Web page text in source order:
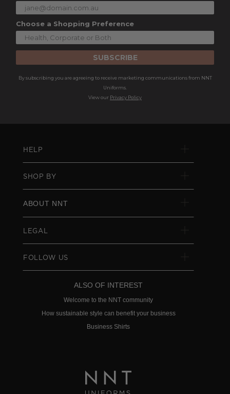
Choose a Shopping Preference
SUBSCRIBE
By subscribing you are agreeing to receive marketing communications from NNT
Uniforms.
View our Privacy Policy
HELP
SHOP BY
ABOUT NNT
LEGAL
FOLLOW US
ALSO OF INTEREST
Welcome to the NNT community
How sustainable style can benefit your business
Business Shirts